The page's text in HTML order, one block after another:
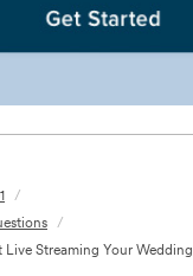
/
/
Streaming Your Wedding